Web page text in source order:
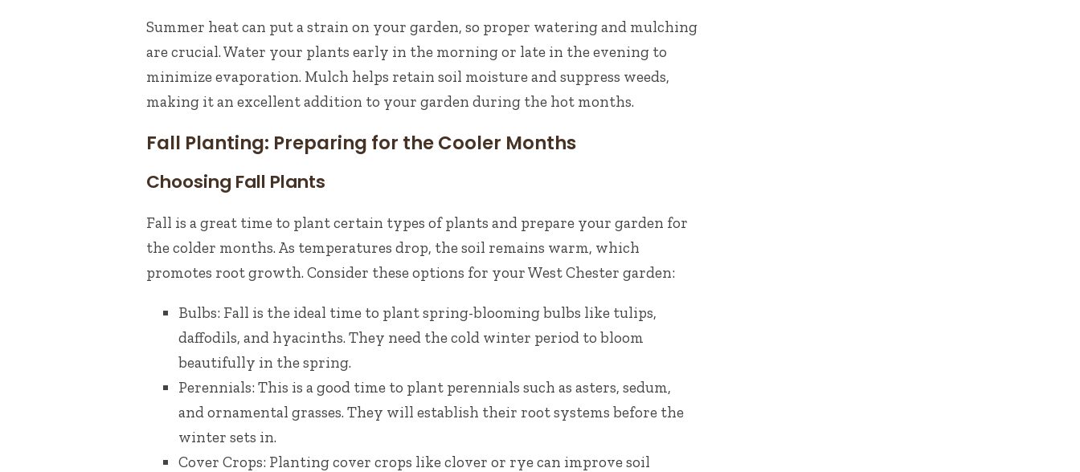
Summer heat can put a strain on your garden, so proper watering and mulching
are crucial. Water your plants early in the morning or late in the evening to
minimize evaporation. Mulch helps retain soil moisture and suppress weeds,
making it an excellent addition to your garden during the hot months.
Fall Planting: Preparing for the Cooler Months
Choosing Fall Plants
Fall is a great time to plant certain types of plants and prepare your garden for
the colder months. As temperatures drop, the soil remains warm, which
promotes root growth. Consider these options for your West Chester garden:
Bulbs: Fall is the ideal time to plant spring-blooming bulbs like tulips,
daffodils, and hyacinths. They need the cold winter period to bloom
beautifully in the spring.
Perennials: This is a good time to plant perennials such as asters, sedum,
and ornamental grasses. They will establish their root systems before the
winter sets in.
Cover Crops: Planting cover crops like clover or rye can improve soil